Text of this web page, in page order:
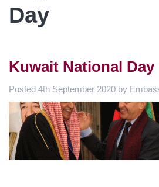
Day
Kuwait National Day
Posted 4th September 2020 by